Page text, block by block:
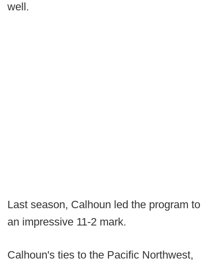
well.
Last season, Calhoun led the program to
an impressive 11-2 mark.
Calhoun's ties to the Pacific Northwest,